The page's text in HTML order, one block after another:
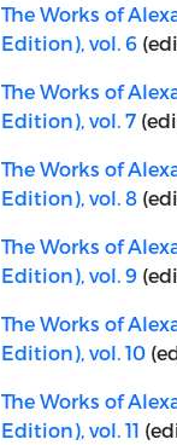
The Works of
Edition), vol. 6
The Works of
Edition), vol. 7
The Works of
Edition), vol. 8
The Works of
Edition), vol. 9
The Works of
Edition), vol. 10
The Works of
Edition), vol. 11